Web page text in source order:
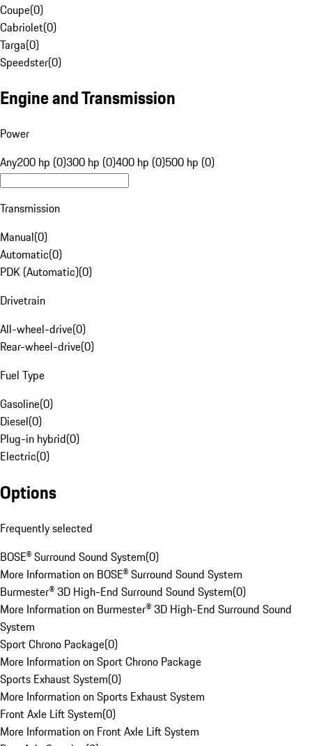
Coupe(0)
Cabriolet(0)
Targa(0)
Speedster(0)
Engine and Transmission
Power
Any200 hp (0)300 hp (0)400 hp (0)500 hp (0)
Transmission
Manual(0)
Automatic(0)
PDK (Automatic)(0)
Drivetrain
All-wheel-drive(0)
Rear-wheel-drive(0)
Fuel Type
Gasoline(0)
Diesel(0)
Plug-in hybrid(0)
Electric(0)
Options
Frequently selected
BOSE® Surround Sound System(0)
More Information on BOSE® Surround Sound System
Burmester® 3D High-End Surround Sound System(0)
More Information on Burmester® 3D High-End Surround Sound
System
Sport Chrono Package(0)
More Information on Sport Chrono Package
Sports Exhaust System(0)
More Information on Sports Exhaust System
Front Axle Lift System(0)
More Information on Front Axle Lift System